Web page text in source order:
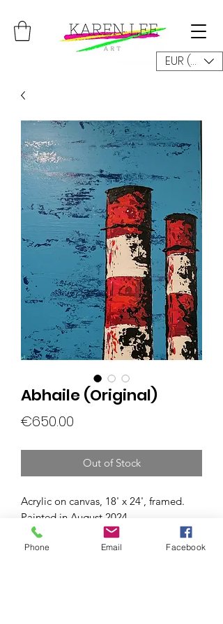
EUR (€)
Abhaile (Original)
€650.00
Out of Stock
Acrylic on canvas, 18' x 24', framed.
Painted in August 2024.
Phone Email Facebook